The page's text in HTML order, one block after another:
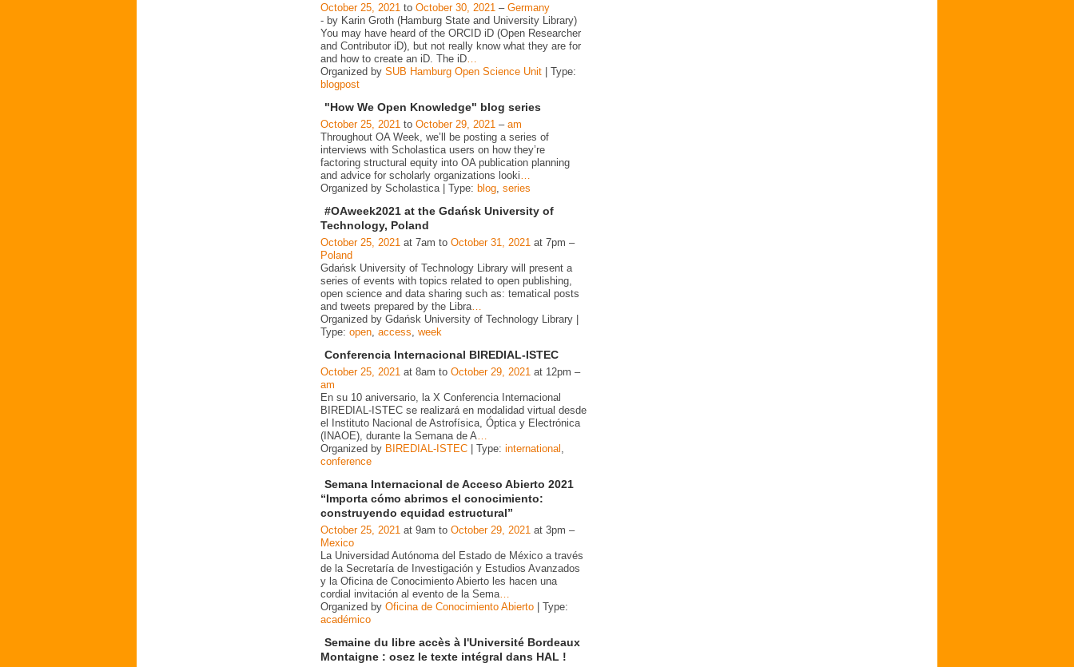
October 25, 2021 to October 30, 2021 – Germany
- by Karin Groth (Hamburg State and University Library)
You may have heard of the ORCID iD (Open Researcher
and Contributor iD), but not really know what they are for
and how to create an iD. The iD
Organized by SUB Hamburg Open Science Unit | Type:
blogpost
"How We Open Knowledge" blog series
October 25, 2021 to October 29, 2021 – am
Throughout OA Week, we’ll be posting a series of
interviews with Scholastica users on how they’re
factoring structural equity into OA publication planning
and advice for scholarly organizations looki
Organized by Scholastica | Type: blog series
#OAweek2021 at the Gdańsk University of
Technology, Poland
October 25, 2021 at 7am to October 31, 2021 at 7pm –
Poland
Gdańsk University of Technology Library will present a
series of events with topics related to open publishing,
open science and data sharing such as: tematical posts
and tweets prepared by the Libra
Organized by Gdańsk University of Technology Library |
Type: open access week
Conferencia Internacional BIREDIAL-ISTEC
October 25, 2021 at 8am to October 29, 2021 at 12pm –
am
En su 10 aniversario, la X Conferencia Internacional
BIREDIAL-ISTEC se realizará en modalidad virtual desde
el Instituto Nacional de Astrofísica, Óptica y Electrónica
(INAOE), durante la Semana de A…
Organized by BIREDIAL-ISTEC | Type: international ,
conference
Semana Internacional de Acceso Abierto 2021
“Importa cómo abrimos el conocimiento:
construyendo equidad estructural”
October 25, 2021 at 9am to October 29, 2021 at 3pm –
Mexico
La Universidad Autónoma del Estado de México a través
de la Secretaría de Investigación y Estudios Avanzados
y la Oficina de Conocimiento Abierto les hacen una
cordial invitación al evento de la Sema…
Organized by Oficina de Conocimiento Abierto | Type:
académico
Semaine du libre accès à l'Université Bordeaux
Montaigne : osez le texte intégral dans HAL !